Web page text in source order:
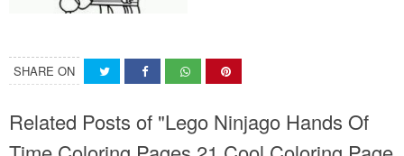
SHARE ON
Related Posts of "Lego Ninjago Hands Of